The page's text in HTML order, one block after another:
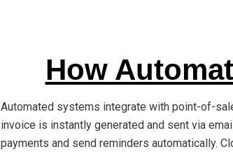
How
Automated systems integrate with point-of-
invoice is instantly generated and sent via
payments and send reminders automatically.